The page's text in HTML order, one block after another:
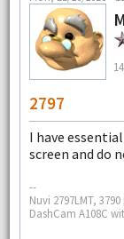
2797
I have
screen and do
--
Nuvi 2797LMT,
DashCam A108C